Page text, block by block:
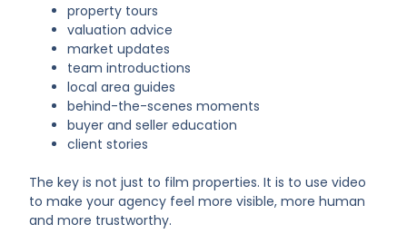
property tours
valuation advice
market updates
team introductions
local area guides
behind-the-scenes moments
buyer and seller education
client stories
The key is not just to film properties. It is to use video
to make your agency feel more visible, more human
and more trustworthy.